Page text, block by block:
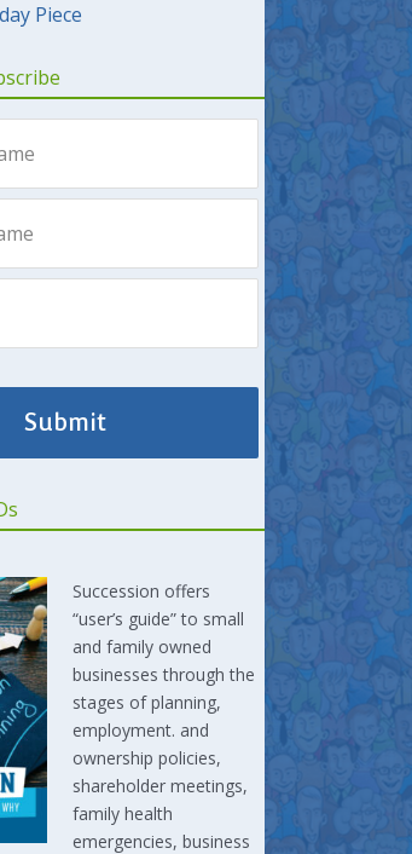
Piece
Succession offers
“user’s guide” to small
and family owned
businesses through the
stages of planning,
employment. and
ownership policies,
shareholder meetings,
family health
emergencies, business